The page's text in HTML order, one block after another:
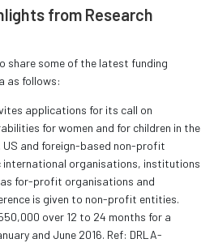
from Research
share some of the latest funding
as follows:
applications for its call on
for women and for children in the
US and foreign-based non-profit
international organisations, institutions
for-profit organisations and
is given to non-profit entities.
over 12 to 24 months for a
and June 2016. Ref: DRLA-